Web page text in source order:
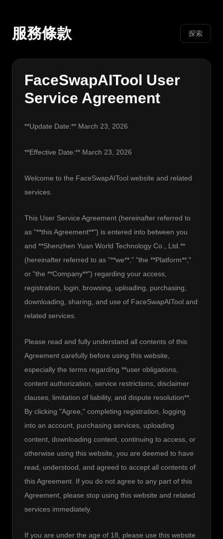
服務條款 探索
FaceSwapAITool User
Service Agreement
**Update Date:** March 23, 2026
**Effective Date:** March 23, 2026
Welcome to the FaceSwapAITool website and related
services.
This User Service Agreement (hereinafter referred to
as "**this Agreement**") is entered into between you
and **Shenzhen Yuan World Technology Co., Ltd.**
(hereinafter referred to as "**we**," "the **Platform**,"
or "the **Company**") regarding your access,
registration, login, browsing, uploading, purchasing,
downloading, sharing, and use of FaceSwapAITool and
related services.
Please read and fully understand all contents of this
Agreement carefully before using this website,
especially the terms regarding **user obligations,
content authorization, service restrictions, disclaimer
clauses, limitation of liability, and dispute resolution**.
By clicking "Agree," completing registration, logging
into an account, purchasing services, uploading
content, downloading content, continuing to access, or
otherwise using this website, you are deemed to have
read, understood, and agreed to accept all contents of
this Agreement. If you do not agree to any part of this
Agreement, please stop using this website and related
services immediately.
If you are under the age of 18, please use this website